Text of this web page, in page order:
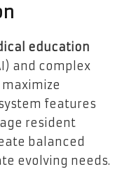
education
and complex
features
resident
balanced
evolving needs.